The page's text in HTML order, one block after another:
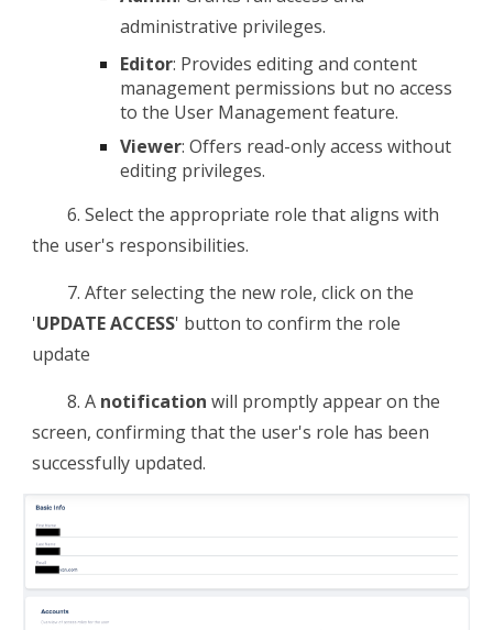
administrative privileges.
Editor: Provides editing and content
management permissions but no access
to the User Management feature.
Viewer: Offers read-only access without
editing privileges.
6.Select the appropriate role that aligns with
the user's responsibilities.
7.After selecting the new role, click on the
'UPDATE ACCESS' button to confirm the role
update
8. A notification will promptly appear on the
screen, confirming that the user's role has been
successfully updated.